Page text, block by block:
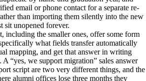
email or phone contact for a separate re-
than importing them silently into the new
sit unopened forever.
including the smaller ones, offer some form
what fields transfer automatically
mapping, and get that answer in writing
“yes, we support migration” sales answer
script are two very different things, and the
alumni offices lose three months they